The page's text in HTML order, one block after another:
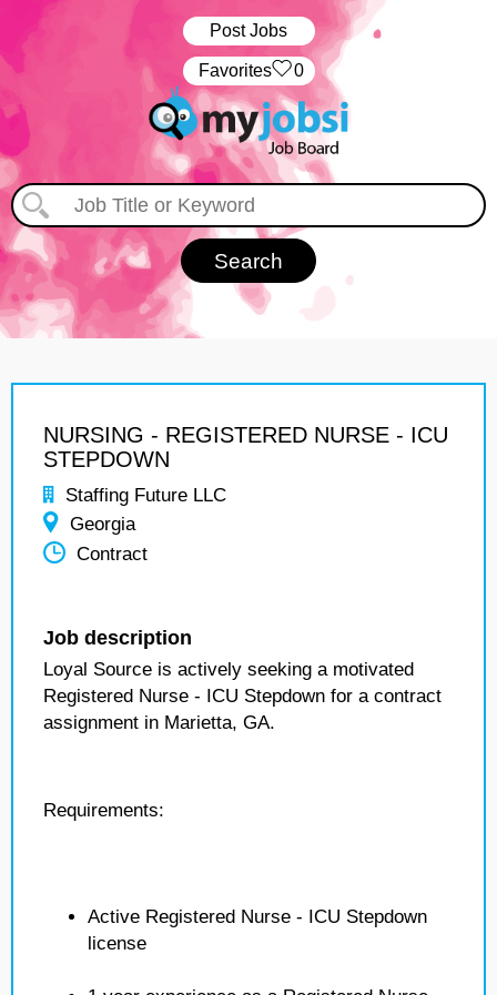
Post Jobs
‏‏‎ ‎‏Favorites 0
NURSING - REGISTERED NURSE - ICU
STEPDOWN
Staffing Future LLC
Georgia
Contract
Job description
Loyal Source is actively seeking a motivated
Registered Nurse - ICU Stepdown for a contract
assignment in Marietta, GA.
Requirements:
Active Registered Nurse - ICU Stepdown
license